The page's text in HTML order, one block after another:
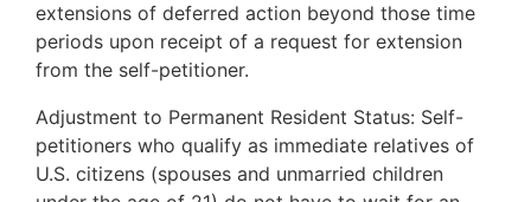
extensions of deferred action beyond those time
periods upon receipt of a request for extension
from the self-petitioner.
Adjustment to Permanent Resident Status: Self-
petitioners who qualify as immediate relatives of
U.S. citizens (spouses and unmarried children